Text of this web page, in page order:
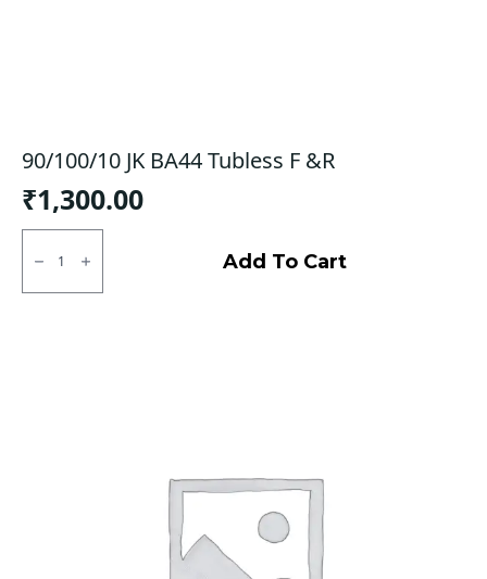
90/100/10 JK BA44 Tubless F &R
₹1,300.00
90/100/10
BA44
Tubless
Add To Cart